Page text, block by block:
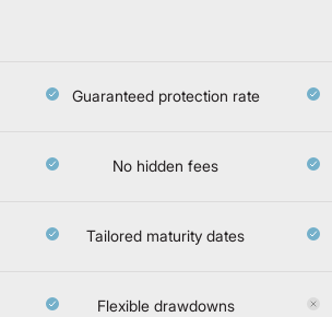
Guaranteed protection rate
No hidden fees
Tailored maturity dates
Flexible drawdowns